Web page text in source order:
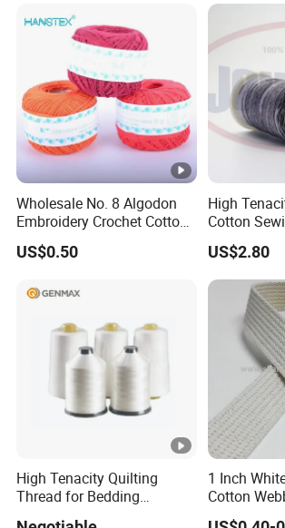
Wholesale No. 8 Algodon
Embroidery Crochet Cotton
Pearl Ball 10g 30g 50g
Thread for Hand Knitting
US$0.50
High
Cotton
Garments
US$2.80
High Tenacity Quilting
Thread for Bedding
Mattress
1 Inch
Cotton